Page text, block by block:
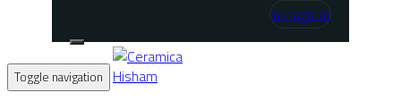
Instagram
Toggle navigation